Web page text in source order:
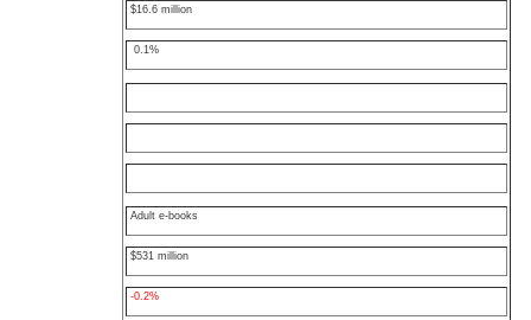
$16.6 million
0.1%
Adult e-books
$531 million
-0.2%